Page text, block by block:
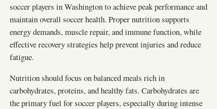
soccer players in Washington to achieve peak performance and
maintain overall soccer health. Proper nutrition supports
energy demands, muscle repair, and immune function, while
effective recovery strategies help prevent injuries and reduce
fatigue.
Nutrition should focus on balanced meals rich in
carbohydrates, proteins, and healthy fats. Carbohydrates are
the primary fuel for soccer players, especially during intense